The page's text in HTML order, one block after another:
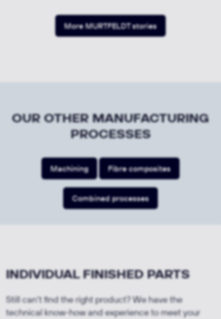
More MURTFELDT stories
OUR OTHER MANUFACTURING
PROCESSES
Machining Fibre composites
Combined processes
INDIVIDUAL FINISHED PARTS
Still can't find the right product? We have the
technical know-how and experience to meet your